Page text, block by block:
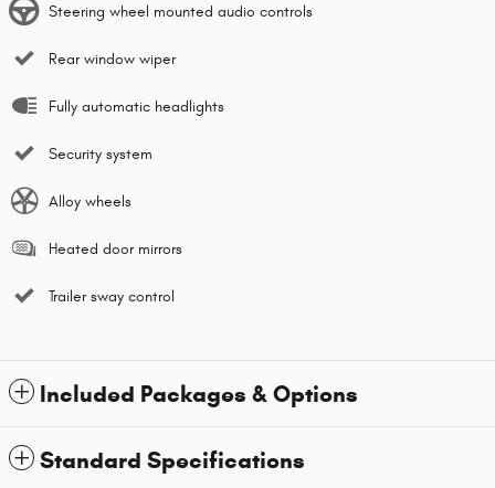
Steering wheel mounted audio controls
Rear window wiper
Fully automatic headlights
Security system
Alloy wheels
Heated door mirrors
Trailer sway control
Included Packages & Options
Standard Specifications